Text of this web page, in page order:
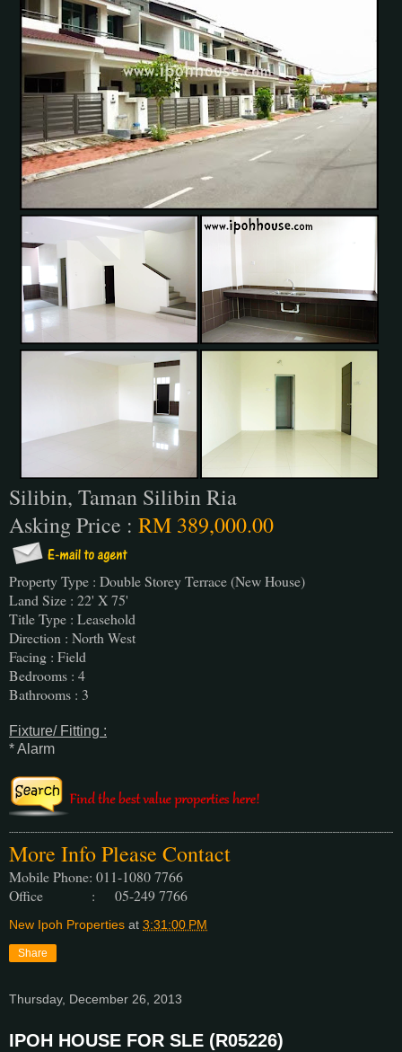
Silibin, Taman Silibin Ria
Asking Price : RM 389,000.00
Property Type : Double Storey Terrace (New House)
Land Size : 22' X 75'
Title Type : Leasehold
Direction : North West
Facing : Field
Bedrooms : 4
Bathrooms : 3
Fixture/ Fitting :
* Alarm
More Info Please Contact
Mobile Phone: 011-1080 7766
Office : 05-249 7766
New Ipoh Properties at 3:31:00 PM
Share
Thursday, December 26, 2013
IPOH HOUSE FOR SLE (R05226)